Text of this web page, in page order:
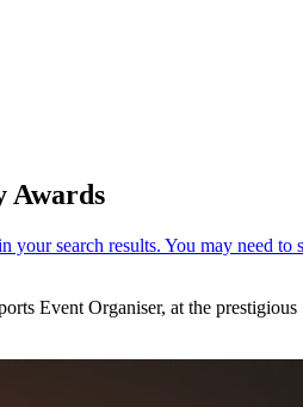
Awards
Event Organiser, at the